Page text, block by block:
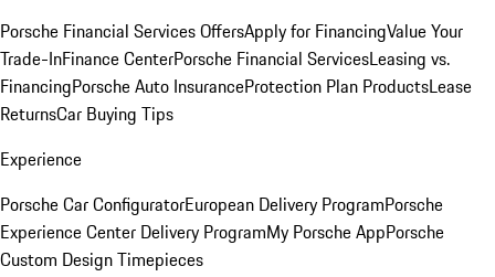
Porsche Financial Services OffersApply for FinancingValue Your
Trade-InFinance CenterPorsche Financial ServicesLeasing vs.
FinancingPorsche Auto InsuranceProtection Plan ProductsLease
ReturnsCar Buying Tips
Experience
Porsche Car ConfiguratorEuropean Delivery ProgramPorsche
Experience Center Delivery ProgramMy Porsche AppPorsche
Custom Design Timepieces